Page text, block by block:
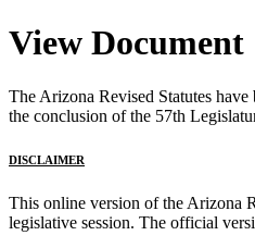
View Document
The Arizona Revised Statutes
the conclusion of the 57th
DISCLAIMER
This online version of the Arizona
legislative session. The official